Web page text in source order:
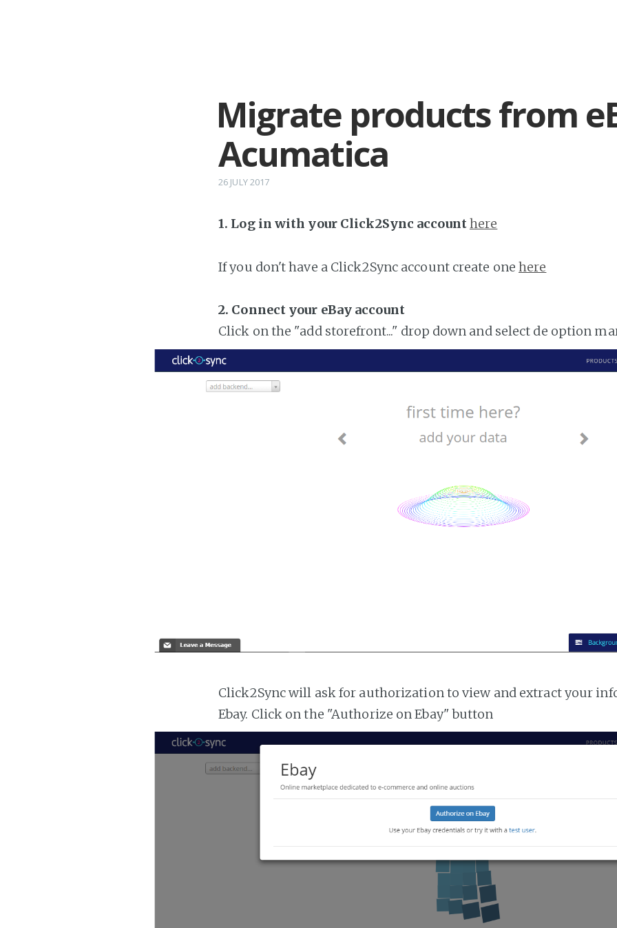
Migrate products from
Acumatica
26 JULY 2017
1. Log in with your Click2Sync accounthere
If you don't have a Click2Sync account create onehere
2. Connect your eBay account
Click on the "add storefront..." drop down and select de option
Click2Sync will ask for authorization to view and extract your
Ebay. Click on the "Authorize on Ebay" button